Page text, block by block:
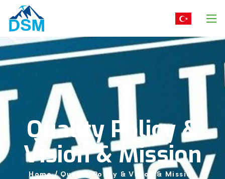
Quality Policy&
Vision&Mission
Home / Quality Policy & Vision & Mission